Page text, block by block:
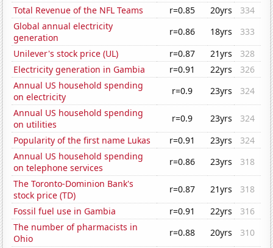
Total Revenue of the NFL Teams
r=0.85 20yrs
334
Global annual electricity
generation
r=0.86 18yrs
333
Unilever's stock price (UL)
r=0.87 21yrs
328
Electricity generation in Gambia
r=0.91 22yrs
326
Annual US household spending
on electricity
r=0.9 23yrs
324
Annual US household spending
on utilities
r=0.9 23yrs
324
Popularity of the first name Lukas
r=0.91 23yrs
324
Annual US household spending
on telephone services
r=0.86 23yrs
318
The Toronto-Dominion Bank's
stock price (TD)
r=0.87 21yrs
318
Fossil fuel use in Gambia
r=0.91 22yrs
316
The number of pharmacists in
Ohio
r=0.88 20yrs
310